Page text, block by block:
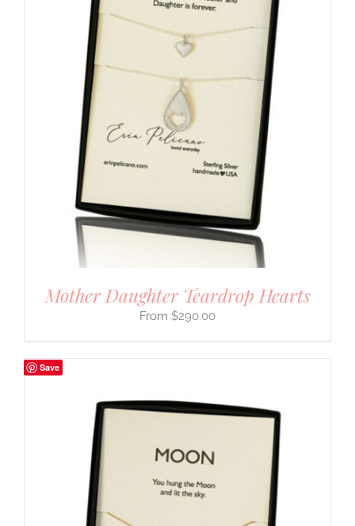
Mother Daughter Teardrop Hearts
$290.00
Save